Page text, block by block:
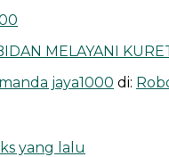
MELAYANI
jaya1000 di:
yang lalu